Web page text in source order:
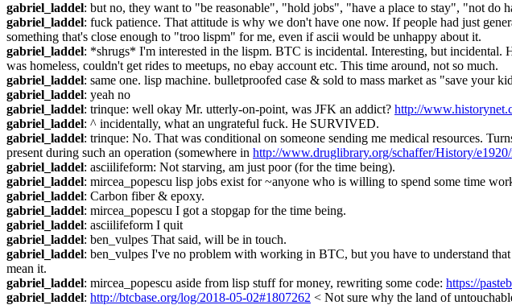
gabriel_laddel: but no, they want to "be reasonable", "hold jobs", "have a place to stay", "not do
gabriel_laddel: fuck patience. That attitude is why we don't have one now. If people had just
something that's close enough to "troo lispm" for me, even if ascii would be unhappy about it.
gabriel_laddel: *shrugs* I'm interested in the lispm. BTC is incidental. Interesting, but
was homeless, couldn't get rides to meetups, no ebay account etc. This time around, not so much.
gabriel_laddel: same one. lisp machine. bulletproofed case & sold to mass market as "save your
gabriel_laddel: yeah no
gabriel_laddel: trinque: well okay Mr. utterly-on-point, was JFK an addict? http://
gabriel_laddel: ^ incidentally, what an ungrateful fuck. He SURVIVED.
gabriel_laddel: trinque: No. That was conditional on someone sending me medical resources.
present during such an operation (somewhere in http://www.druglibrary.org/schaffer/History/
gabriel_laddel: asciilifeform: Not starving, am just poor (for the time being).
gabriel_laddel: mircea_popescu lisp jobs exist for ~anyone who is willing to spend some time
gabriel_laddel: Carbon fiber & epoxy.
gabriel_laddel: mircea_popescu I got a stopgap for the time being.
gabriel_laddel: asciilifeform I quit
gabriel_laddel: ben_vulpes That said, will be in touch.
gabriel_laddel: ben_vulpes I've no problem with working in BTC, but you have to understand
mean it.
gabriel_laddel: mircea_popescu aside from lisp stuff for money, rewriting some code: https://
gabriel_laddel: http://btcbase.org/log/2018-05-02#1807262 < Not sure why the land of